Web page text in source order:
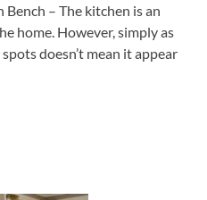
– The kitchen is an
home. However, simply as
doesn’t mean it appear